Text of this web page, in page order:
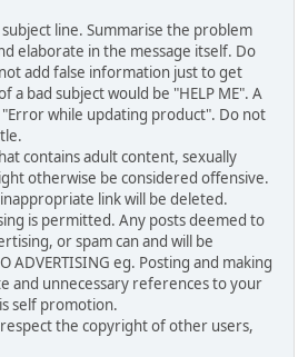
line. Summarise the problem
elaborate in the message itself. Do
add false information just to get
a bad subject would be "HELP ME". A
while updating product". Do not
contains adult content, sexually
otherwise be considered offensive.
link will be deleted.
is permitted. Any posts deemed to
or spam can and will be
ADVERTISING eg. Posting and making
and unnecessary references to your
self promotion.
the copyright of other users,